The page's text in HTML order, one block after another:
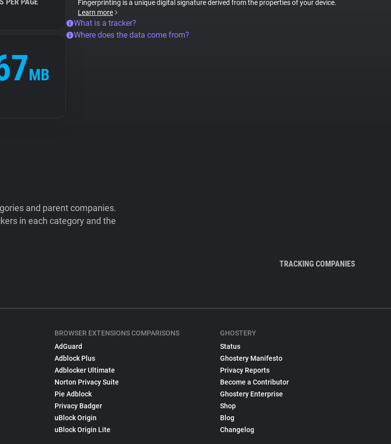
MB
Fingerprinting is a unique digital signature derived from the properties of your device.
Learn more
What is a tracker?
Where does the data come from?
and parent companies.
in each category and the
TRACKING COMPANIES
BROWSER EXTENSIONS COMPARISONS
AdGuard
Adblock Plus
Adblocker Ultimate
Norton Privacy Suite
Pie Adblock
Privacy Badger
uBlock Origin
uBlock Origin Lite
GHOSTERY
Status
Ghostery Manifesto
Privacy Reports
Become a Contributor
Ghostery Enterprise
Shop
Blog
Changelog